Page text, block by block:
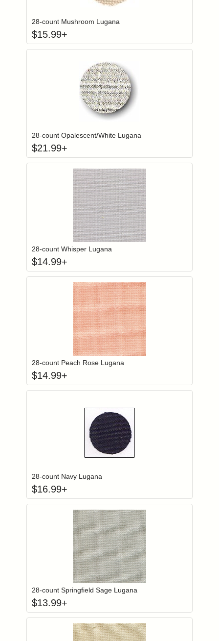
28-count Mushroom Lugana
$15.99+
Login to add items to your wishlist
28-count Opalescent/White Lugana
$21.99+
Login to add items to your wishlist
28-count Whisper Lugana
$14.99+
Login to add items to your wishlist
28-count Peach Rose Lugana
$14.99+
Login to add items to your wishlist
28-count Navy Lugana
$16.99+
Login to add items to your wishlist
28-count Springfield Sage Lugana
$13.99+